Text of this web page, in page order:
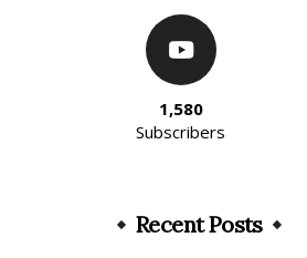
1,580
Subscribers
Recent Posts